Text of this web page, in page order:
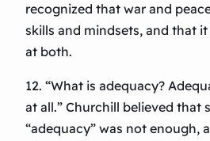
recognized that war and
skills and mindsets, and that
at both.
12. “What is adequacy?
at all.” Churchill believed that
“adequacy” was not enough,